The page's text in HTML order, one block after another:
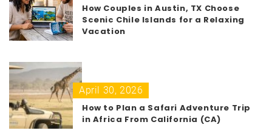
How Couples in Austin, TX Choose
Scenic Chile Islands for a Relaxing
Vacation
April 30, 2026
How to Plan a Safari Adventure Trip
in Africa From California (CA)